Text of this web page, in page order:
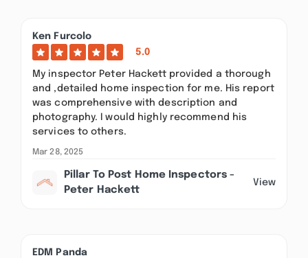
Ken Furcolo
5.0
My inspector Peter Hackett provided a thorough
and ,detailed home inspection for me. His report
was comprehensive with description and
photography. I would highly recommend his
services to others.
Mar 28, 2025
Pillar To Post Home Inspectors -
Peter Hackett
View
EDM Panda